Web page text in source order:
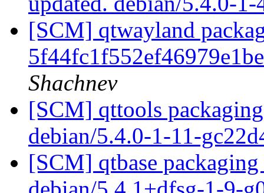
[SCM] qtwayland
Shachnev
[SCM] qttools
debian/5.4.0-1-11-
[SCM] qtbase